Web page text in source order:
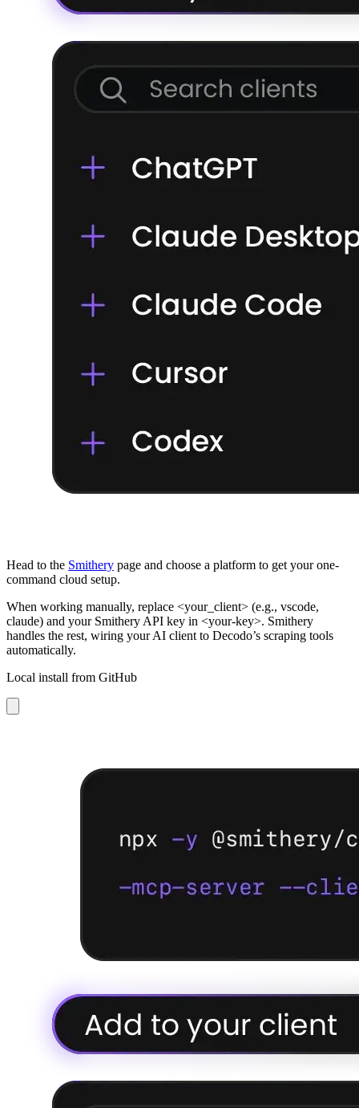
Head to the Smithery page and choose a platform to get your one-
command cloud setup.
When working manually, replace <your_client> (e.g., vscode,
claude) and your Smithery API key in <your-key>. Smithery
handles the rest, wiring your AI client to Decodo’s scraping tools
automatically.
Local install from GitHub